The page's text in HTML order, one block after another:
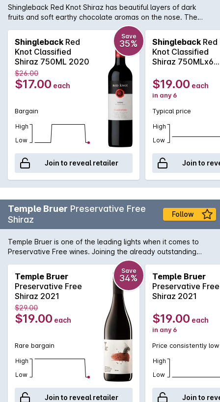
Shingleback Red Knot Shiraz has beautiful layers of dark
fruits and soft earthy chocolate aromas on the nose. The
Subtle savoury oak and chewy fruit tannins gives a nice
structure to the wine. This will be a rewarding wine with
careful cellaring, ensuring longevity.
Shingleback Red
Knot Classified
Shiraz 750ML 2020
Save
35%
$26.00
$17.00 each
Bargain
High
Low
Join to reveal retailer
Shingleback Red
Knot Classified
Shiraz 750MLx6
$19.00 each
in any 6
Typical price
High
Low
Join to
Temple Bruer Preservative Free
Shiraz
Follow
Temple Bruer is one of the leading lights when it comes to
Preservative Free wines. Joining the already outstanding
Preservative Free Cabernet Merlot, the Shiraz has all the
hallmarks of great Langhorne Creek Shiraz with a rich, velvet
mouthfeel of red berries with a hint of coffee bean.
Temple Bruer
Preservative Free
Shiraz 2021
Save
34%
$29.00
$19.00 each
Rare bargain
High
Low
Join to reveal retailer
Temple Bruer
Preservative Free
Shiraz 2021
$19.00 each
in any 6
Price consistently low
High
Low
Join to